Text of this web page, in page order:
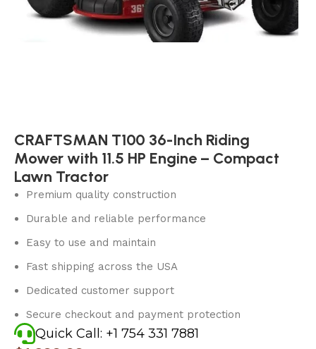
CRAFTSMAN T100 36-Inch Riding
Mower with 11.5 HP Engine – Compact
Lawn Tractor
Premium quality construction
Durable and reliable performance
Easy to use and maintain
Fast shipping across the USA
Dedicated customer support
Secure checkout and payment protection
Quick Call: +1 754 331 7881